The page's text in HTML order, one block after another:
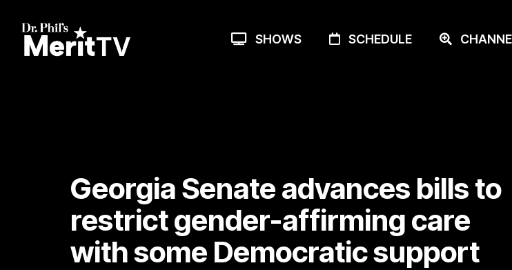
main
SHOWS SCHEDULE
Georgia Senate advances bills to
restrict gender-affirming care
with some Democratic support